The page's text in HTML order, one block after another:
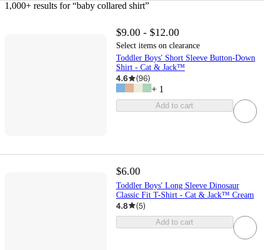
1,000+ results for “baby collared shirt”
$9.00 - $12.00
Select items on clearance
Toddler Boys' Short Sleeve Button-Down
Shirt - Cat & Jack™
4.6 (96)
+ 1
Add to cart
$6.00
Toddler Boys' Long Sleeve Dinosaur
Classic Fit T-Shirt - Cat & Jack™ Cream
4.8 (5)
Add to cart